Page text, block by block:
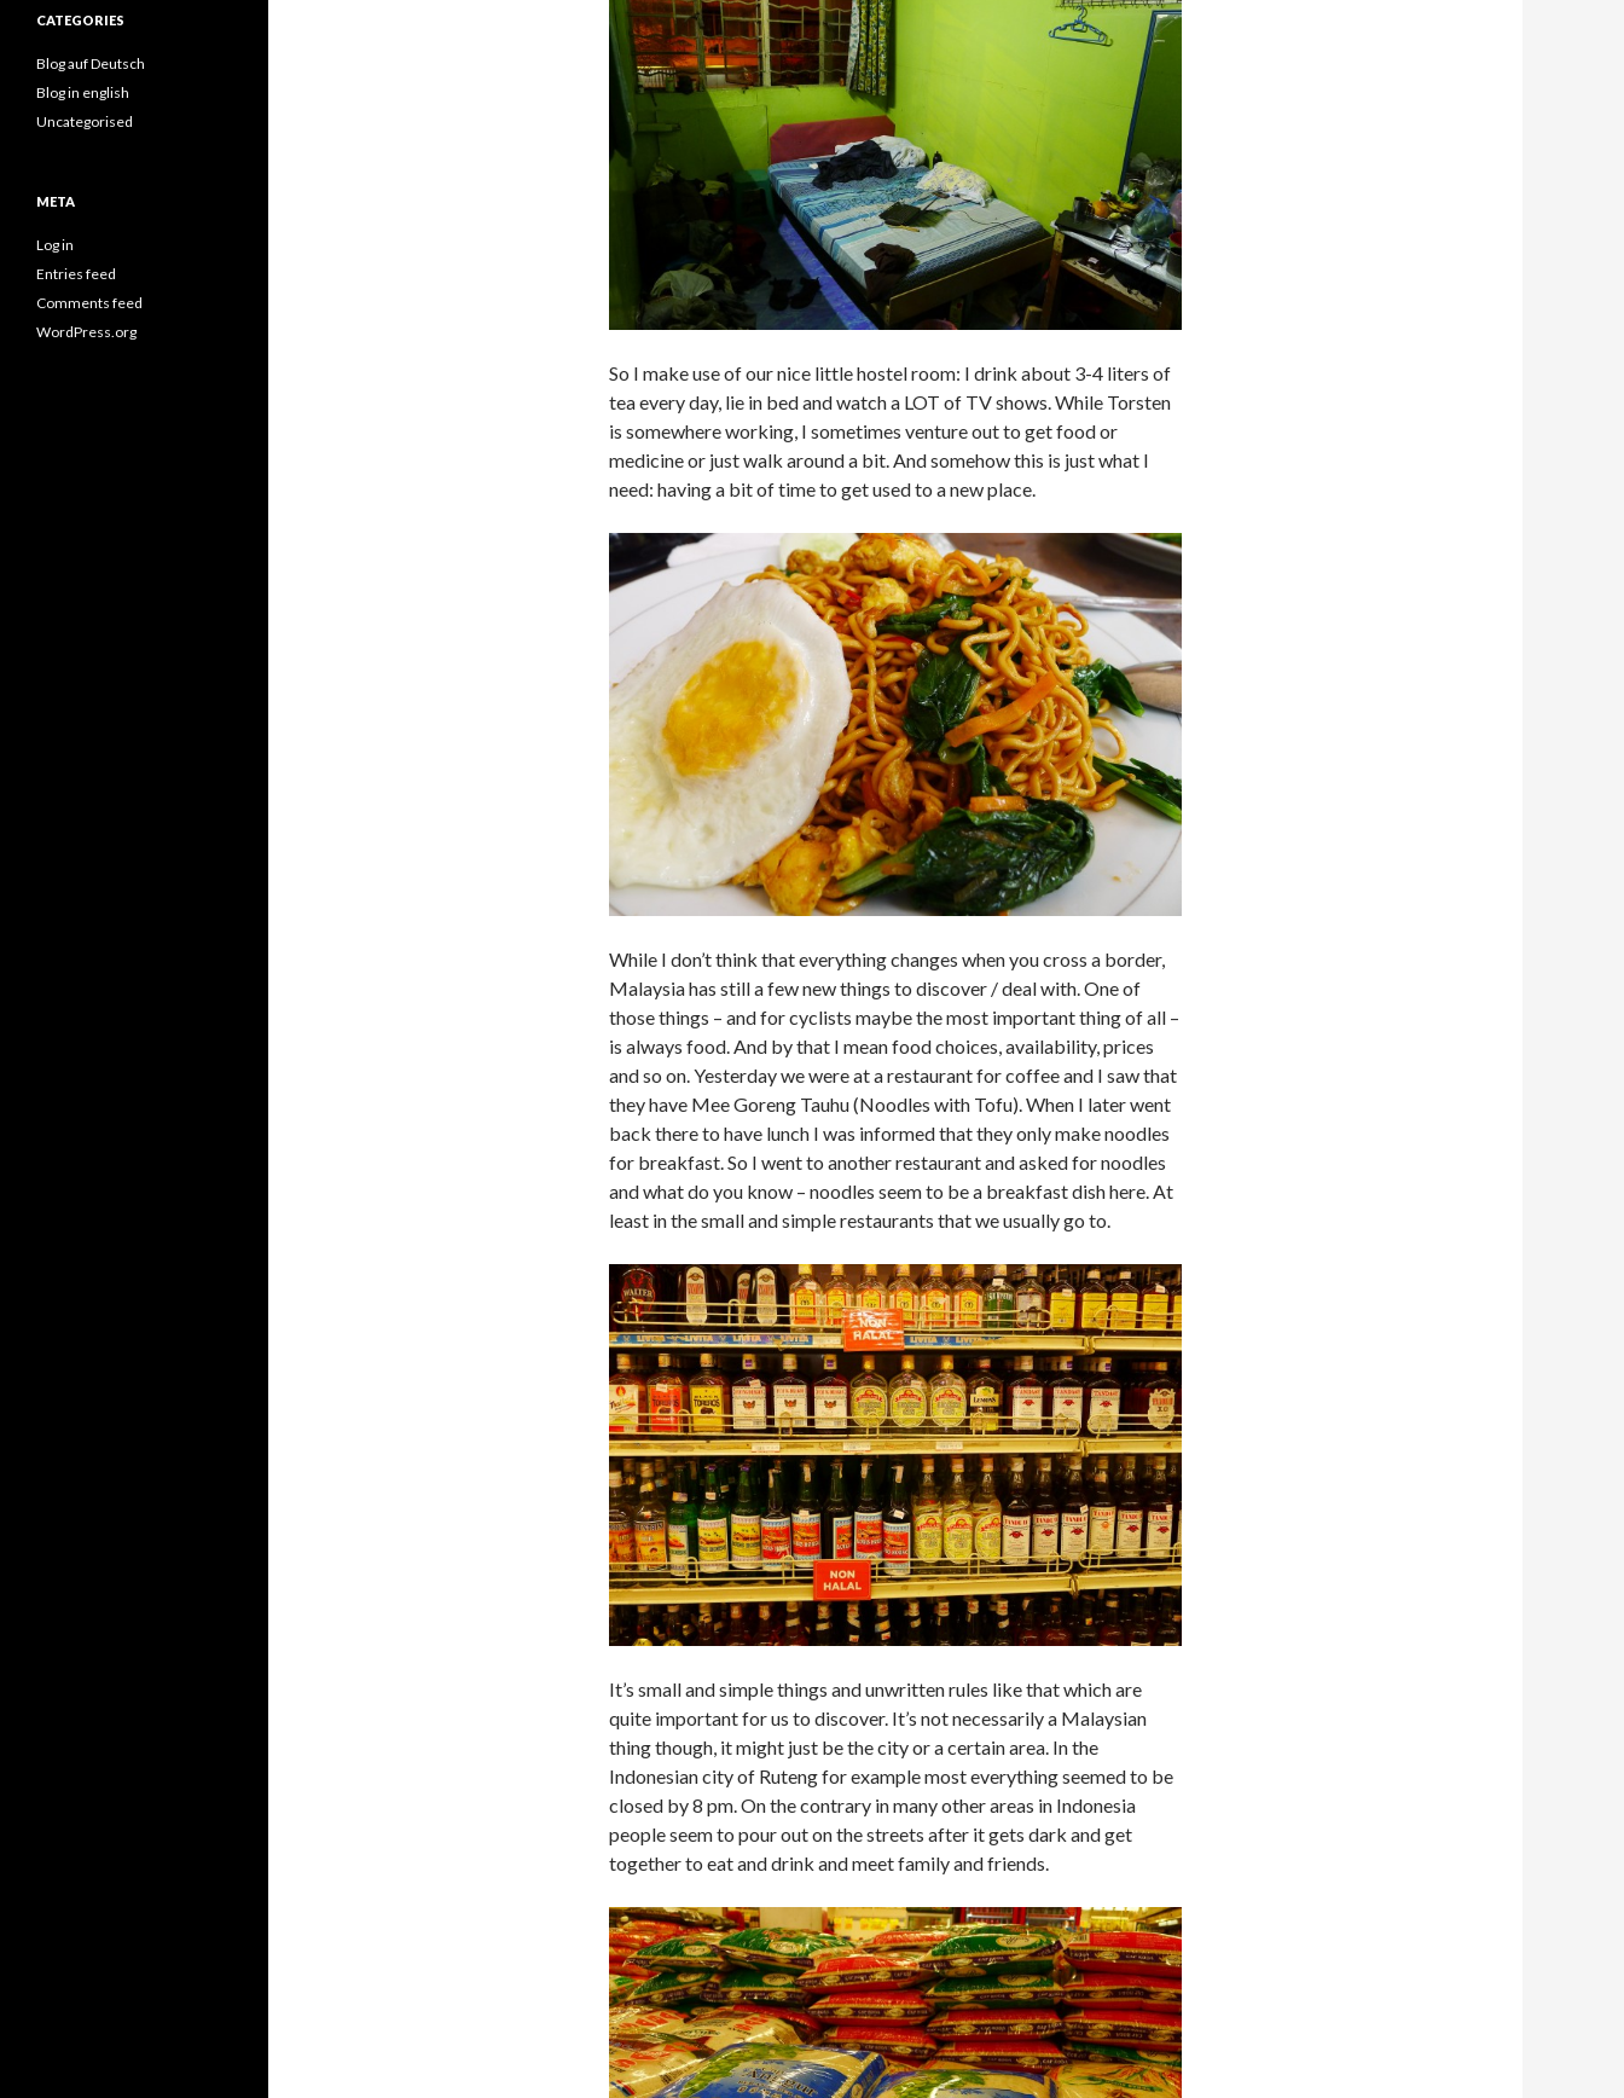
So I make use of our nice little hostel room: I drink about 3-4 liters of
tea every day, lie in bed and watch a LOT of TV shows. While Torsten
is somewhere working, I sometimes venture out to get food or
medicine or just walk around a bit. And somehow this is just what I
need: having a bit of time to get used to a new place.
While I don’t think that everything changes when you cross a border,
Malaysia has still a few new things to discover / deal with. One of
those things – and for cyclists maybe the most important thing of all –
is always food. And by that I mean food choices, availability, prices
and so on. Yesterday we were at a restaurant for coffee and I saw that
they have Mee Goreng Tauhu (Noodles with Tofu). When I later went
back there to have lunch I was informed that they only make noodles
for breakfast. So I went to another restaurant and asked for noodles
and what do you know – noodles seem to be a breakfast dish here. At
least in the small and simple restaurants that we usually go to.
It’s small and simple things and unwritten rules like that which are
quite important for us to discover. It’s not necessarily a Malaysian
thing though, it might just be the city or a certain area. In the
Indonesian city of Ruteng for example most everything seemed to be
closed by 8 pm. On the contrary in many other areas in Indonesia
people seem to pour out on the streets after it gets dark and get
together to eat and drink and meet family and friends.
CATEGORIES
Blog auf Deutsch
Blog in english
Uncategorised
META
Log in
Entries feed
Comments feed
WordPress.org